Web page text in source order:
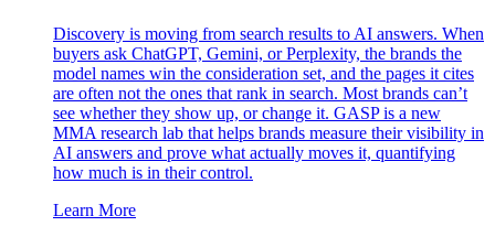
Discovery is moving from search results to AI answers. When
buyers ask ChatGPT, Gemini, or Perplexity, the brands the
model names win the consideration set, and the pages it cites
are often not the ones that rank in search. Most brands can’t
see whether they show up, or change it. GASP is a new
MMA research lab that helps brands measure their visibility in
AI answers and prove what actually moves it, quantifying
how much is in their control.
Learn More